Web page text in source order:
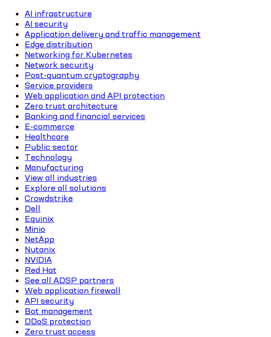
AI infrastructure
AI security
Application delivery and traffic management
Edge distribution
Networking for Kubernetes
Network security
Post-quantum cryptography
Service providers
Web application and API protection
Zero trust architecture
Banking and financial services
E-commerce
Healthcare
Public sector
Technology
Manufacturing
View all industries
Explore all solutions
Crowdstrike
Dell
Equinix
Minio
NetApp
Nutanix
NVIDIA
Red Hat
See all ADSP partners
Web application firewall
API security
Bot management
DDoS protection
Zero trust access